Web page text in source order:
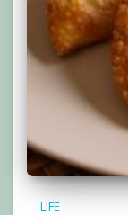
LIFE